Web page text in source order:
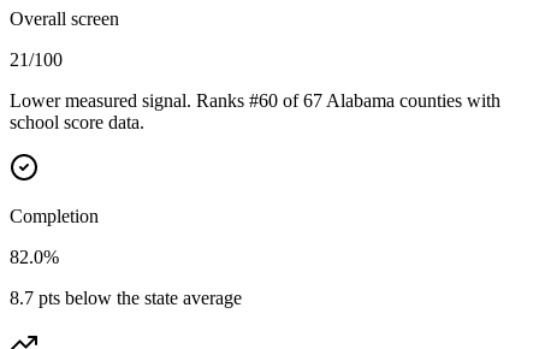
Overall screen
21/100
Lower measured signal. Ranks #60 of 67 Alabama counties with
school score data.
Completion
82.0%
8.7 pts below the state average